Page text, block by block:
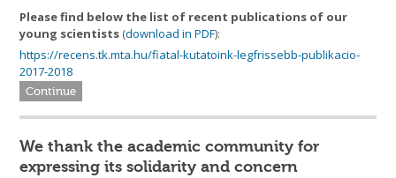
Please find below the list of recent publications of our
young scientists (download in PDF):
https://recens.tk.mta.hu/fiatal-kutatoink-legfrissebb-publikacio-
2017-2018
Continue
We thank the academic community for
expressing its solidarity and concern